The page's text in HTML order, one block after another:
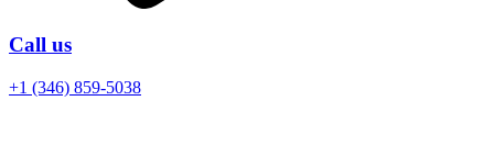
Call us
+1 (346) 859-5038